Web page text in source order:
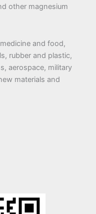
other magnesium
and food,
rubber and plastic,
aerospace, military
materials and